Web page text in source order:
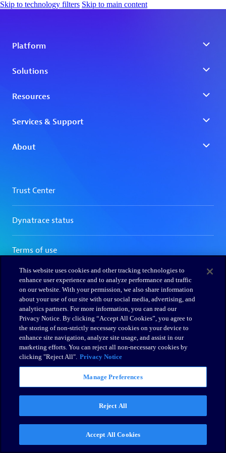
Skip to technology filters Skip to main content
This website uses cookies and other tracking technologies to
enhance user experience and to analyze performance and traffic
on our website. With your permission, we also share information
about your use of our site with our social media, advertising, and
analytics partners. For more information, you can read our
Privacy Notice. By clicking “Accept All Cookies”, you agree to
the storing of non-strictly necessary cookies on your device to
enhance site navigation, analyze site usage, and assist in our
marketing efforts. You can reject all non-necessary cookies by
clicking "Reject All". Privacy Notice
Manage Preferences
Reject All
Accept All Cookies